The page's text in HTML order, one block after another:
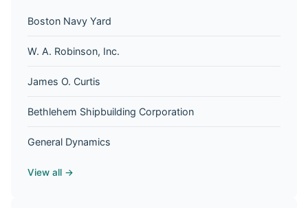
Boston Navy Yard
W. A. Robinson, Inc.
James O. Curtis
Bethlehem Shipbuilding Corporation
General Dynamics
View all →